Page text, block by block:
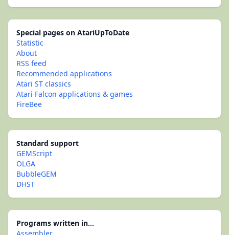
Special pages on AtariUpToDate
Statistic
About
RSS feed
Recommended applications
Atari ST classics
Atari Falcon applications & games
FireBee
Standard support
GEMScript
OLGA
BubbleGEM
DHST
Programs written in...